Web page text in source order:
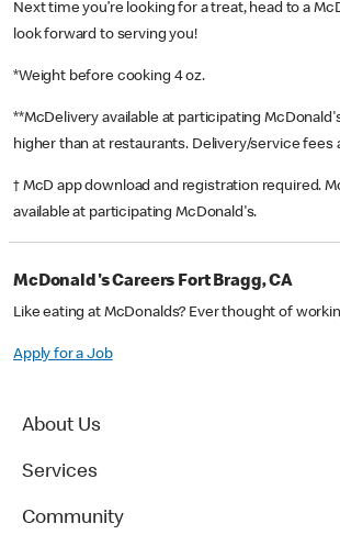
Next time you’re looking for a treat, head to a
look forward to serving you!
*Weight before cooking 4 oz.
**McDelivery available at participating
higher than at restaurants. Delivery/service fees
† McD app download and registration required.
available at participating McDonald's.
McDonald's Careers Fort Bragg, CA
Like eating at McDonalds? Ever thought of
Apply for a Job
About Us
Services
Community